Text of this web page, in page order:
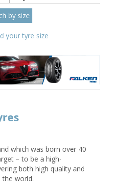
your tyre size
which was born over 40
– to be a high-
both high quality and
world.